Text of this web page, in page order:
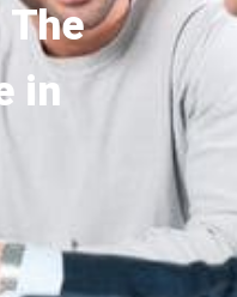
in